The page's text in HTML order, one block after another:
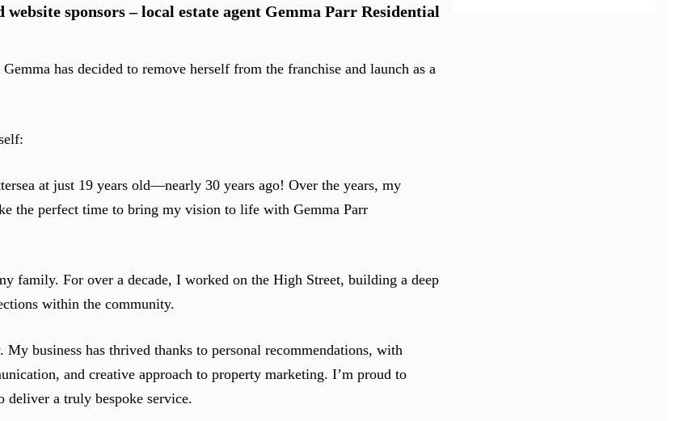
sponsors – local estate agent Gemma Parr Residential
has decided to remove herself from the franchise and launch as a
at just 19 years old—nearly 30 years ago! Over the years, my
the perfect time to bring my vision to life with Gemma Parr
family. For over a decade, I worked on the High Street, building a deep
within the community.
business has thrived thanks to personal recommendations, with
and creative approach to property marketing. I’m proud to
deliver a truly bespoke service.